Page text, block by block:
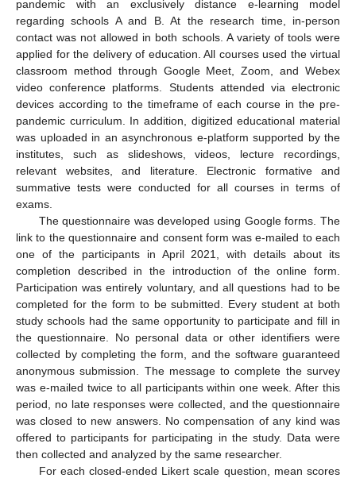
pandemic with an exclusively distance e-learning model
regarding schools A and B. At the research time, in-person
contact was not allowed in both schools. A variety of tools were
applied for the delivery of education. All courses used the virtual
classroom method through Google Meet, Zoom, and Webex
video conference platforms. Students attended via electronic
devices according to the timeframe of each course in the pre-
pandemic curriculum. In addition, digitized educational material
was uploaded in an asynchronous e-platform supported by the
institutes, such as slideshows, videos, lecture recordings,
relevant websites, and literature. Electronic formative and
summative tests were conducted for all courses in terms of
exams.
The questionnaire was developed using Google forms. The
link to the questionnaire and consent form was e-mailed to each
one of the participants in April 2021, with details about its
completion described in the introduction of the online form.
Participation was entirely voluntary, and all questions had to be
completed for the form to be submitted. Every student at both
study schools had the same opportunity to participate and fill in
the questionnaire. No personal data or other identifiers were
collected by completing the form, and the software guaranteed
anonymous submission. The message to complete the survey
was e-mailed twice to all participants within one week. After this
period, no late responses were collected, and the questionnaire
was closed to new answers. No compensation of any kind was
offered to participants for participating in the study. Data were
then collected and analyzed by the same researcher.
For each closed-ended Likert scale question, mean scores